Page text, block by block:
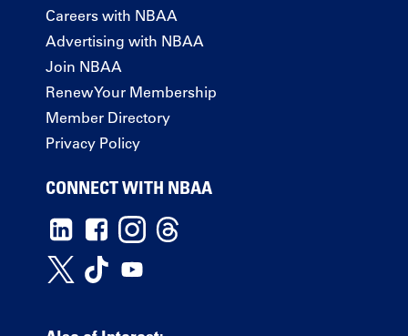
Careers with NBAA
Advertising with NBAA
Join NBAA
Renew Your Membership
Member Directory
Privacy Policy
CONNECT WITH NBAA